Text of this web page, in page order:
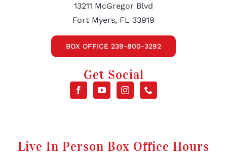
13211 McGregor Blvd
Fort Myers, FL 33919
BOX OFFICE 239-800-3292
Get Social
Live In Person Box Office Hours